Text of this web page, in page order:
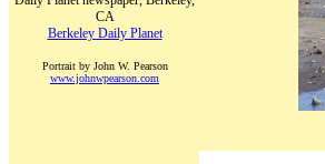
CA
Berkeley Daily Planet
Portrait by John W. Pearson
www.johnwpearson.com